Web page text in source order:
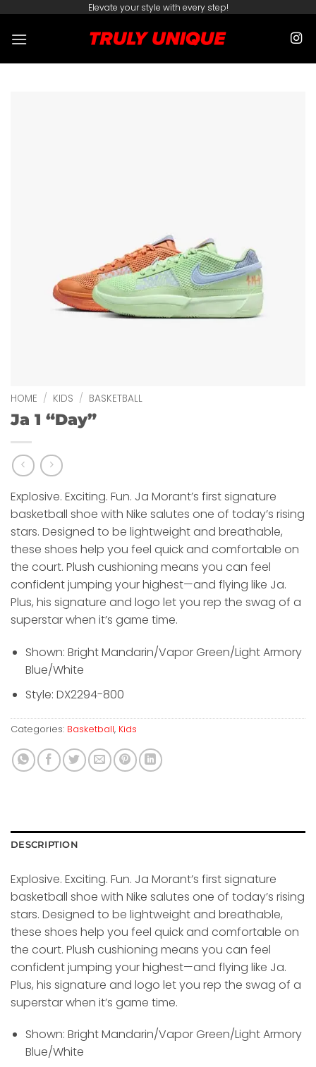
content
Elevate your style with every step!
HOME / KIDS / BASKETBALL
Ja 1 “Day”
Explosive. Exciting. Fun. Ja Morant’s first signature
basketball shoe with Nike salutes one of today’s rising
stars. Designed to be lightweight and breathable,
these shoes help you feel quick and comfortable on
the court. Plush cushioning means you can feel
confident jumping your highest—and flying like Ja.
Plus, his signature and logo let you rep the swag of a
superstar when it’s game time.
Shown: Bright Mandarin/Vapor Green/Light Armory
Blue/White
Style: DX2294-800
Categories: Basketball, Kids
DESCRIPTION
Explosive. Exciting. Fun. Ja Morant’s first signature
basketball shoe with Nike salutes one of today’s rising
stars. Designed to be lightweight and breathable,
these shoes help you feel quick and comfortable on
the court. Plush cushioning means you can feel
confident jumping your highest—and flying like Ja.
Plus, his signature and logo let you rep the swag of a
superstar when it’s game time.
Shown: Bright Mandarin/Vapor Green/Light Armory
Blue/White